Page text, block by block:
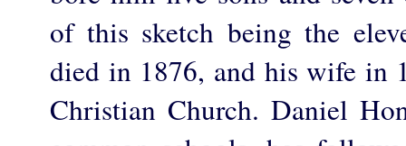
of this sketch being the
died in 1876, and his wife in
Christian Church. Daniel